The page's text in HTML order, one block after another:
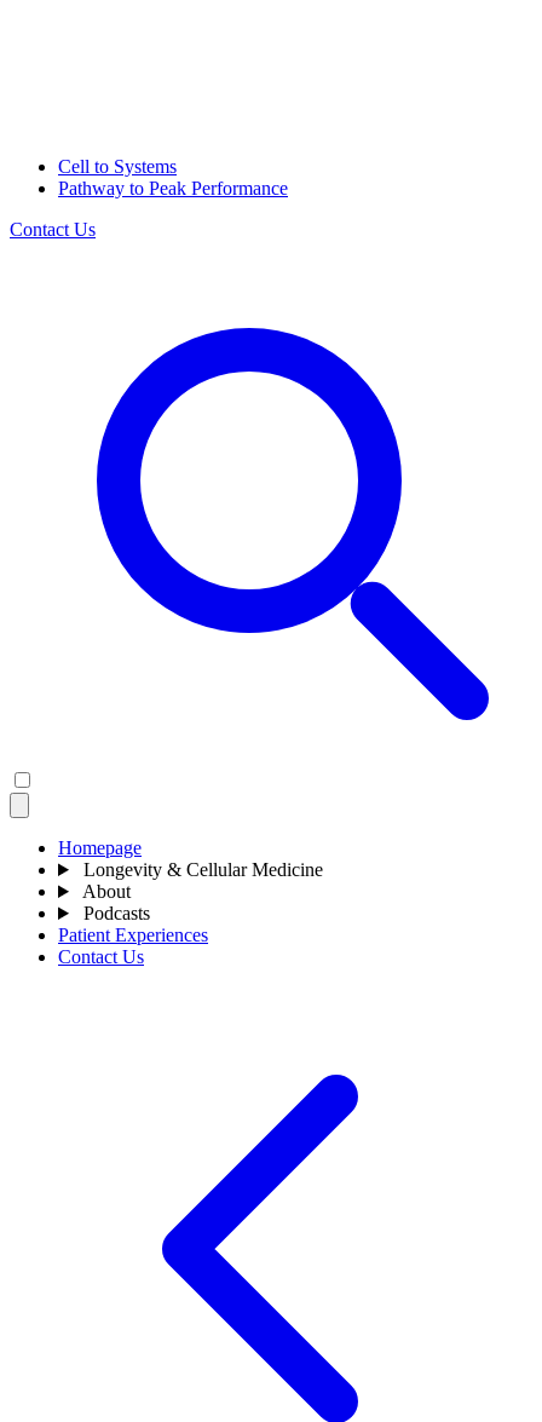
Cell to Systems
Pathway to Peak Performance
Contact Us
Homepage
Longevity & Cellular Medicine
About
Podcasts
Patient Experiences
Contact Us